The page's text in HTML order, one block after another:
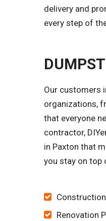
delivery and
every step of
Our customers
organizations,
that everyone
contractor,
in Paxton that
you stay on top
Renovation